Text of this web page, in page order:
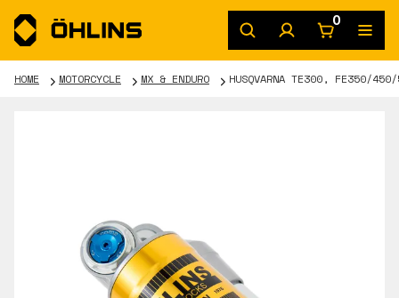
0
HOME MOTORCYCLE MX & ENDURO HUSQVARNA TE300, FE350/